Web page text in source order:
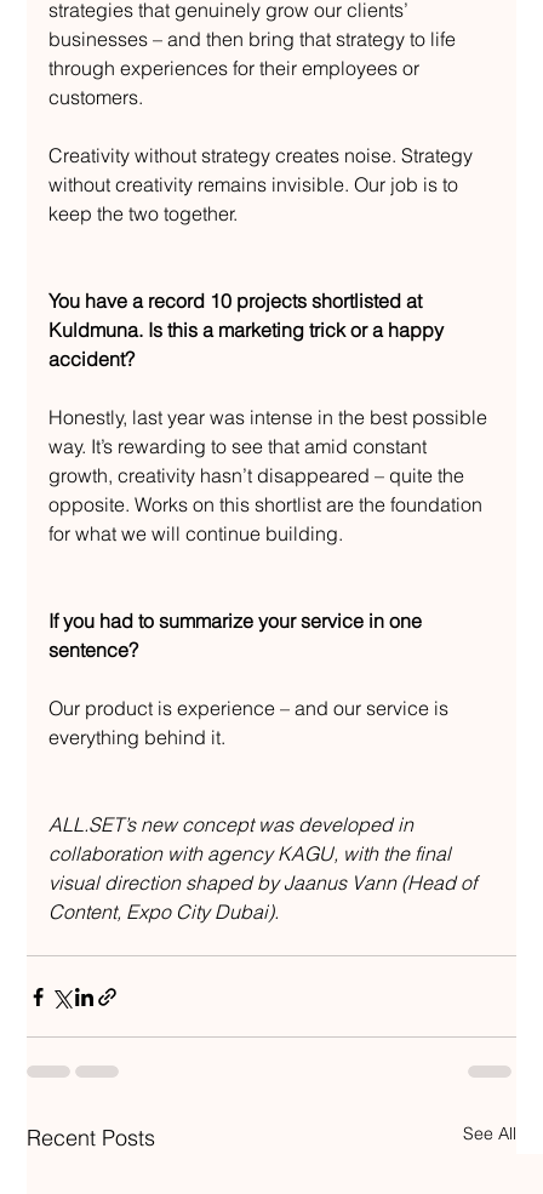
strategies that genuinely grow our clients’
businesses – and then bring that strategy to life
through experiences for their employees or
customers.
Creativity without strategy creates noise. Strategy
without creativity remains invisible. Our job is to
keep the two together.
You have a record 10 projects shortlisted at
Kuldmuna. Is this a marketing trick or a happy
accident?
Honestly, last year was intense in the best possible
way. It’s rewarding to see that amid constant
growth, creativity hasn’t disappeared – quite the
opposite. Works on this shortlist are the foundation
for what we will continue building.
If you had to summarize your service in one
sentence?
Our product is experience – and our service is
everything behind it.
ALL.SET’s new concept was developed in
collaboration with agency KAGU, with the final
visual direction shaped by Jaanus Vann (Head of
Content, Expo City Dubai).
Recent Posts See All